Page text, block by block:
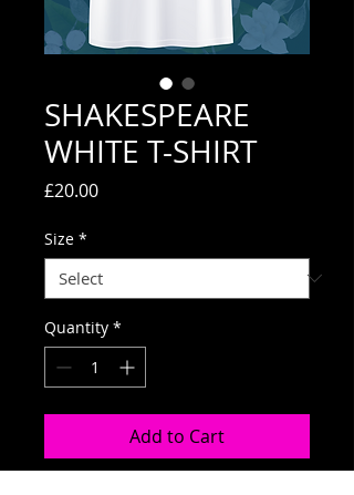
SHAKESPEARE
WHITE T-SHIRT
£20.00Price
Size *
Quantity *
Add to Cart